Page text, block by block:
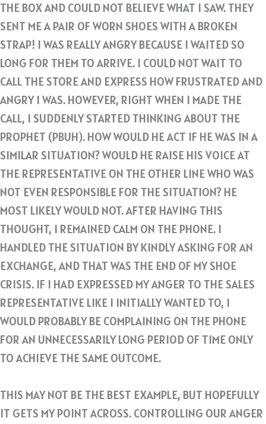
THE BOX AND COULD NOT BELIEVE WHAT I SAW. THEY
SENT ME A PAIR OF WORN SHOES WITH A BROKEN
STRAP! I WAS REALLY ANGRY BECAUSE I WAITED SO
LONG FOR THEM TO ARRIVE. I COULD NOT WAIT TO
CALL THE STORE AND EXPRESS HOW FRUSTRATED AND
ANGRY I WAS. HOWEVER, RIGHT WHEN I MADE THE
CALL, I SUDDENLY STARTED THINKING ABOUT THE
PROPHET (PBUH). HOW WOULD HE ACT IF HE WAS IN A
SIMILAR SITUATION? WOULD HE RAISE HIS VOICE AT
THE REPRESENTATIVE ON THE OTHER LINE WHO WAS
NOT EVEN RESPONSIBLE FOR THE SITUATION? HE
MOST LIKELY WOULD NOT. AFTER HAVING THIS
THOUGHT, I REMAINED CALM ON THE PHONE. I
HANDLED THE SITUATION BY KINDLY ASKING FOR AN
EXCHANGE, AND THAT WAS THE END OF MY SHOE
CRISIS. IF I HAD EXPRESSED MY ANGER TO THE SALES
REPRESENTATIVE LIKE I INITIALLY WANTED TO, I
WOULD PROBABLY BE COMPLAINING ON THE PHONE
FOR AN UNNECESSARILY LONG PERIOD OF TIME ONLY
TO ACHIEVE THE SAME OUTCOME.
THIS MAY NOT BE THE BEST EXAMPLE, BUT HOPEFULLY
IT GETS MY POINT ACROSS. CONTROLLING OUR ANGER